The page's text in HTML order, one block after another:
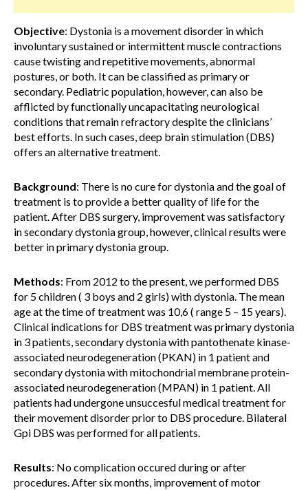
Objective: Dystonia is a movement disorder in which
involuntary sustained or intermittent muscle contractions
cause twisting and repetitive movements, abnormal
postures, or both. It can be classified as primary or
secondary. Pediatric population, however, can also be
afflicted by functionally uncapacitating neurological
conditions that remain refractory despite the clinicians’
best efforts. In such cases, deep brain stimulation (DBS)
offers an alternative treatment.
Background: There is no cure for dystonia and the goal of
treatment is to provide a better quality of life for the
patient. After DBS surgery, improvement was satisfactory
in secondary dystonia group, however, clinical results were
better in primary dystonia group.
Methods: From 2012 to the present, we performed DBS
for 5 children ( 3 boys and 2 girls) with dystonia. The mean
age at the time of treatment was 10,6 ( range 5 – 15 years).
Clinical indications for DBS treatment was primary dystonia
in 3 patients, secondary dystonia with pantothenate kinase-
associated neurodegeneration (PKAN) in 1 patient and
secondary dystonia with mitochondrial membrane protein-
associated neurodegeneration (MPAN) in 1 patient. All
patients had undergone unsuccesful medical treatment for
their movement disorder prior to DBS procedure. Bilateral
Gpi DBS was performed for all patients.
Results: No complication occured during or after
procedures. After six months, improvement of motor